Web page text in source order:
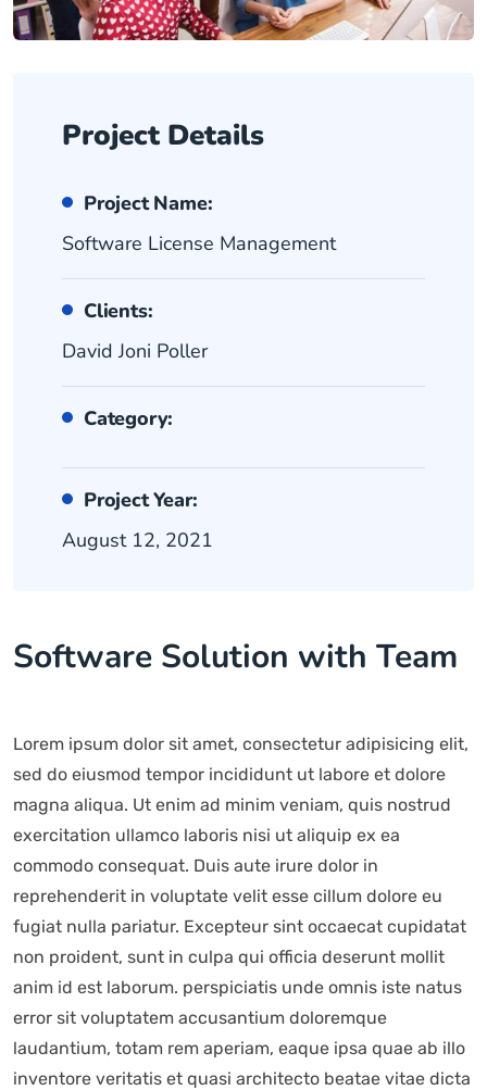
Project Details
Project Name:
Software License Management
Clients:
David Joni Poller
Category:
Project Year:
August 12, 2021
Software Solution with Team
Lorem ipsum dolor sit amet, consectetur adipisicing elit,
sed do eiusmod tempor incididunt ut labore et dolore
magna aliqua. Ut enim ad minim veniam, quis nostrud
exercitation ullamco laboris nisi ut aliquip ex ea
commodo consequat. Duis aute irure dolor in
reprehenderit in voluptate velit esse cillum dolore eu
fugiat nulla pariatur. Excepteur sint occaecat cupidatat
non proident, sunt in culpa qui officia deserunt mollit
anim id est laborum. perspiciatis unde omnis iste natus
error sit voluptatem accusantium doloremque
laudantium, totam rem aperiam, eaque ipsa quae ab illo
inventore veritatis et quasi architecto beatae vitae dicta